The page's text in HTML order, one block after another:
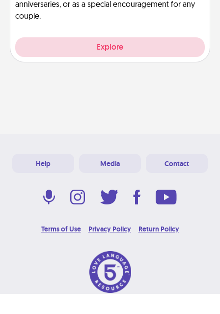
anniversaries, or as a special encouragement for any
couple.
Explore
Help Media Contact
Terms of Use Privacy Policy Return Policy